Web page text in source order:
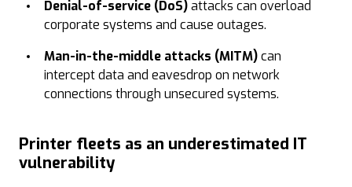
Denial-of-service (DoS)attacks can overload
corporate systems and cause outages.
Man-in-the-middle attacks (MITM)can
intercept data and eavesdrop on network
connections through unsecured systems.
Printer fleets as an underestimated IT
vulnerability